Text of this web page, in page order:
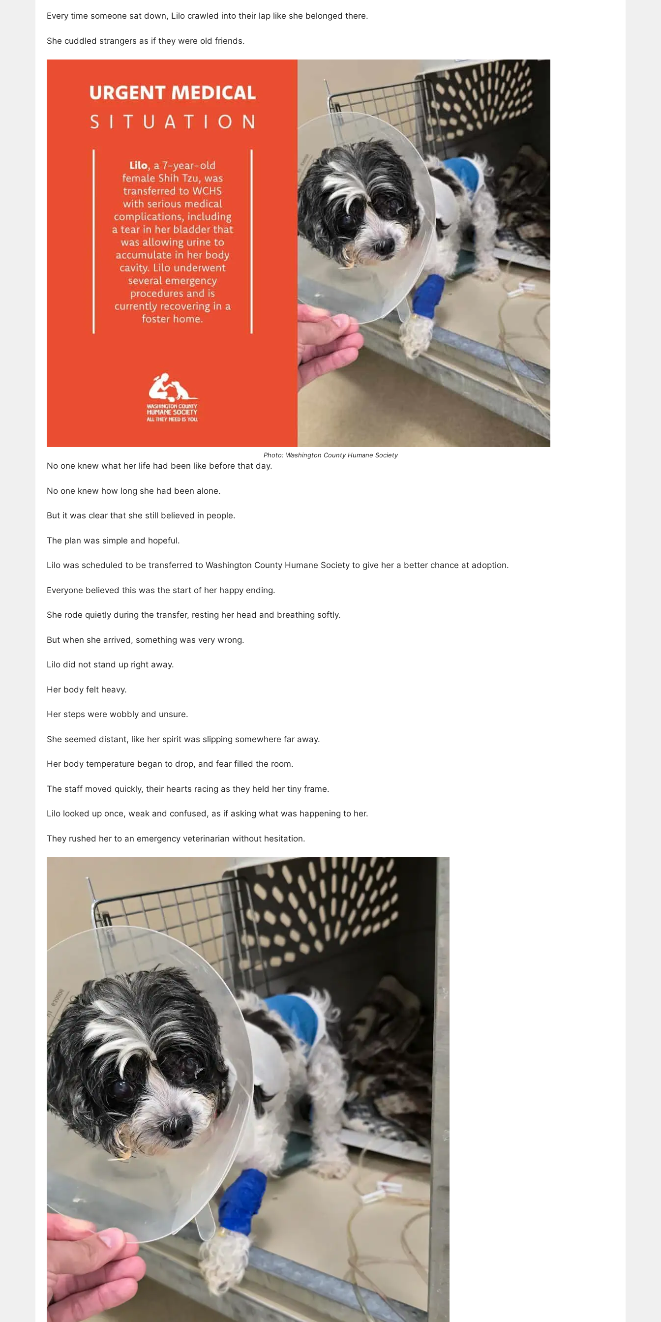
Every time someone sat down, Lilo crawled into their lap like she belonged there.
She cuddled strangers as if they were old friends.
Photo: Washington County Humane Society
No one knew what her life had been like before that day.
No one knew how long she had been alone.
But it was clear that she still believed in people.
The plan was simple and hopeful.
Lilo was scheduled to be transferred to Washington County Humane Society to give her a better chance at adoption.
Everyone believed this was the start of her happy ending.
She rode quietly during the transfer, resting her head and breathing softly.
But when she arrived, something was very wrong.
Lilo did not stand up right away.
Her body felt heavy.
Her steps were wobbly and unsure.
She seemed distant, like her spirit was slipping somewhere far away.
Her body temperature began to drop, and fear filled the room.
The staff moved quickly, their hearts racing as they held her tiny frame.
Lilo looked up once, weak and confused, as if asking what was happening to her.
They rushed her to an emergency veterinarian without hesitation.